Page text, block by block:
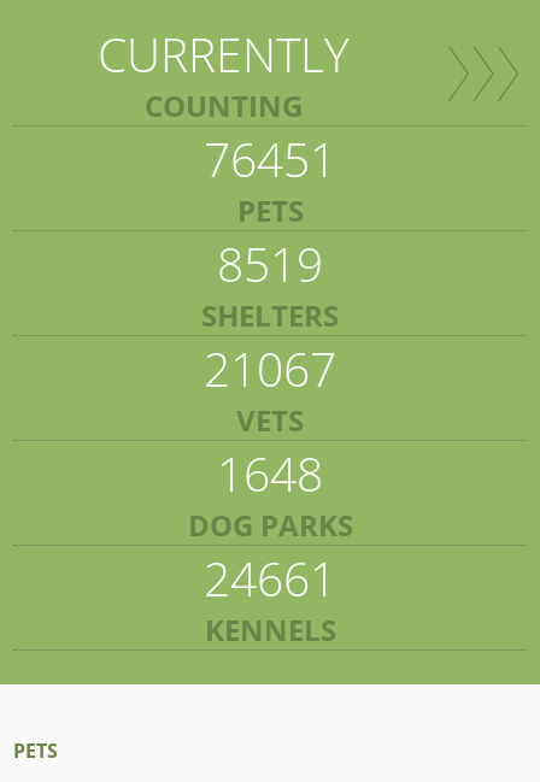
CURRENTLY
COUNTING
76451
PETS
8519
SHELTERS
21067
VETS
1648
DOG PARKS
24661
KENNELS
PETS